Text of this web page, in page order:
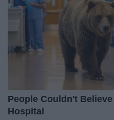
People Couldn't
Hospital